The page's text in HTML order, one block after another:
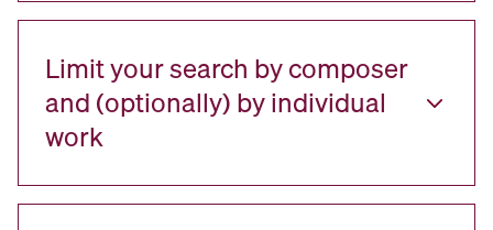
Limit your search by composer
and (optionally) by individual
work